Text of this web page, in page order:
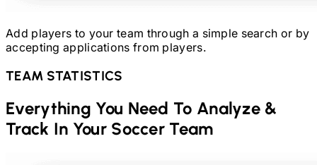
Add players to your team through a simple search or by
accepting applications from players.
TEAM STATISTICS
Everything You Need To Analyze &
Track In YourSoccer Team